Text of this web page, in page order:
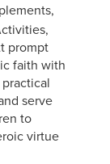
prompt
faith with
serve
to
virtue